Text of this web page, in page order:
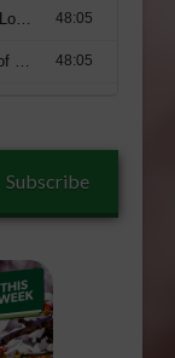
Subscribe